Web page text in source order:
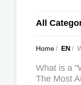
All
Home/ EN/
What is a
The Most